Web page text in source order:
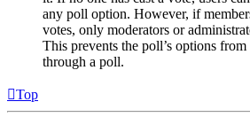
any poll option. However, if
votes, only moderators or
This prevents the poll’s options
through a poll.
Top